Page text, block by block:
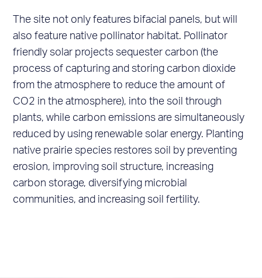
The site not only features bifacial panels, but will
also feature native pollinator habitat. Pollinator
friendly solar projects sequester carbon (the
process of capturing and storing carbon dioxide
from the atmosphere to reduce the amount of
CO2 in the atmosphere), into the soil through
plants, while carbon emissions are simultaneously
reduced by using renewable solar energy. Planting
native prairie species restores soil by preventing
erosion, improving soil structure, increasing
carbon storage, diversifying microbial
communities, and increasing soil fertility.